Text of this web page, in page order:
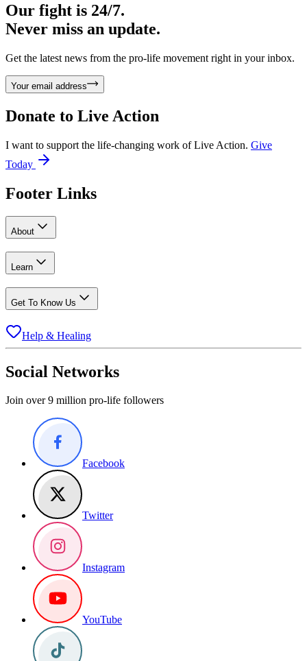
Our fight is 24/7.
Never miss an update.
Get the latest news from the pro-life movement right in your inbox.
Your email address
Donate to Live Action
I want to support the life-changing work of Live Action. Give
Today
Footer Links
About
Learn
Get To Know Us
Help & Healing
Social Networks
Join over 9 million pro-life followers
Facebook
Twitter
Instagram
YouTube